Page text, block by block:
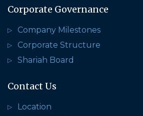
Corporate Governance
Company Milestones
Corporate Structure
Shariah Board
Contact Us
Location